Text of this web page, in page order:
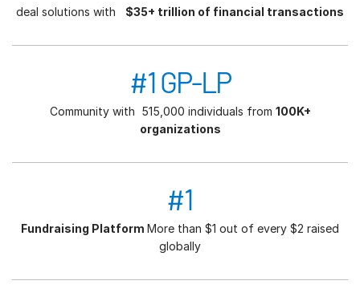
deal solutions with $35+ trillion of financial transactions
#1 GP-LP
Community with 515,000 individuals from 100K+
organizations
#1
Fundraising Platform More than $1 out of every $2 raised
globally